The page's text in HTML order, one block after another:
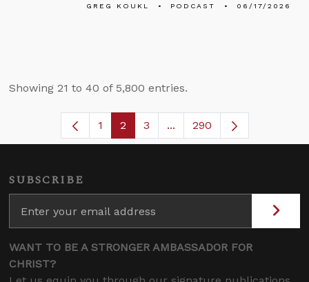
GREG KOUKL PODCAST 06/17/2026
Showing 21 to 40 of 5,800 entries.
Page
1 Page
2 Page
3 ...Intermediate Pages Use
290
SUBSCRIBE
WANT TO BE A STRONGER AMBASSADOR FOR
CHRIST?